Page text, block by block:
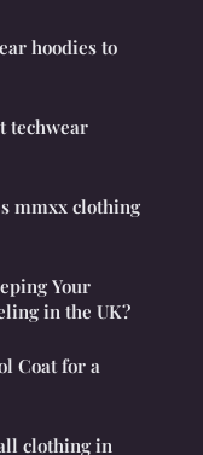
hoodies to
techwear
mmxx clothing
Your
in the UK?
Coat for a
clothing in